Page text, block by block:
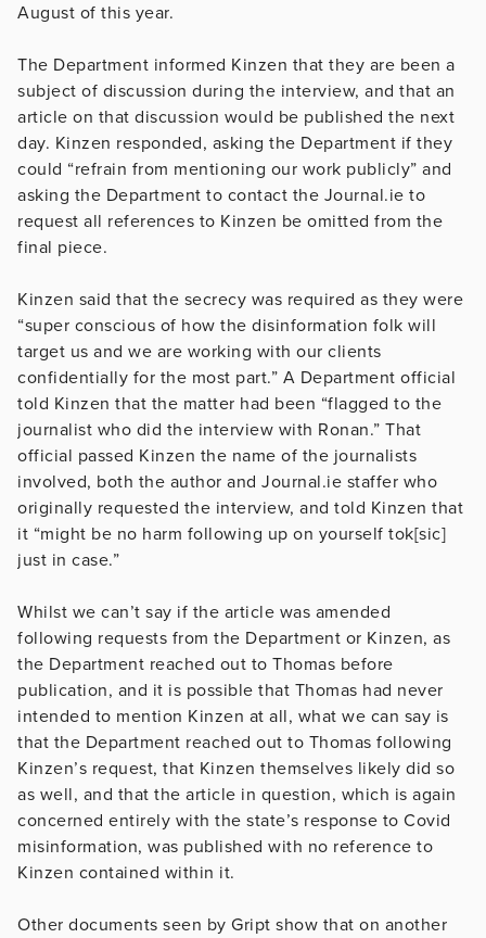
August of this year.
The Department informed Kinzen that they are been a
subject of discussion during the interview, and that an
article on that discussion would be published the next
day. Kinzen responded, asking the Department if they
could “refrain from mentioning our work publicly” and
asking the Department to contact the Journal.ie to
request all references to Kinzen be omitted from the
final piece.
Kinzen said that the secrecy was required as they were
“super conscious of how the disinformation folk will
target us and we are working with our clients
confidentially for the most part.” A Department official
told Kinzen that the matter had been “flagged to the
journalist who did the interview with Ronan.” That
official passed Kinzen the name of the journalists
involved, both the author and Journal.ie staffer who
originally requested the interview, and told Kinzen that
it “might be no harm following up on yourself tok[sic]
just in case.”
Whilst we can’t say if the article was amended
following requests from the Department or Kinzen, as
the Department reached out to Thomas before
publication, and it is possible that Thomas had never
intended to mention Kinzen at all, what we can say is
that the Department reached out to Thomas following
Kinzen’s request, that Kinzen themselves likely did so
as well, and that the article in question, which is again
concerned entirely with the state’s response to Covid
misinformation, was published with no reference to
Kinzen contained within it.
Other documents seen by Gript show that on another